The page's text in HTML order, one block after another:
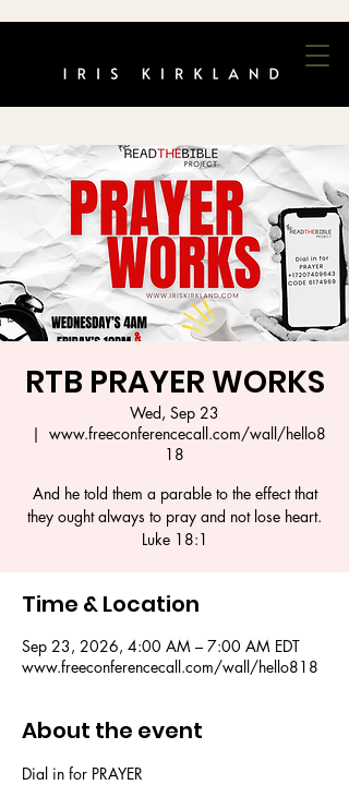
RTB PRAYER WORKS
Wed, Sep 23
  |
www.freeconferencecall.com/wall/hello8
18
And he told them a parable to the effect that
they ought always to pray and not lose heart.
Luke 18:1
Time & Location
Sep 23, 2026, 4:00 AM – 7:00 AM EDT
www.freeconferencecall.com/wall/hello818
About the event
Dial in for PRAYER